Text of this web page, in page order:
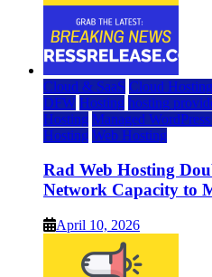
Cloud & SaaS Cloud Hosting
DFW Hosting hosting
Hosting Managed
Hosting Web Hosting
Rad Web Hosting
Network Capacity to
April 10, 2026